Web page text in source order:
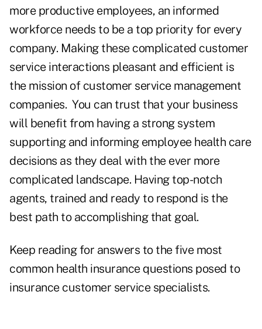
more productive employees, an informed
workforce needs to be a top priority for every
company. Making these complicated customer
service interactions pleasant and efficient is
the mission of customer service management
companies. You can trust that your business
will benefit from having a strong system
supporting and informing employee health care
decisions as they deal with the ever more
complicated landscape. Having top-notch
agents, trained and ready to respond is the
best path to accomplishing that goal.
Keep reading for answers to the five most
common health insurance questions posed to
insurance customer service specialists.